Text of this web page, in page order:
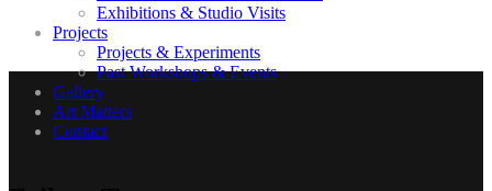
Exhibitions & Studio Visits
Projects
Projects & Experiments
Past Workshops & Events
Gallery
Art Matters
Contact